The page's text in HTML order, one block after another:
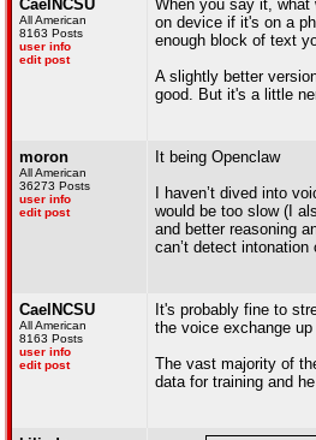
CaelNCSU
All American
8163 Posts
user info
edit post
When you say it,
on device if it's on a
enough block of text
A slightly better
good. But it's a little
moron
All American
36273 Posts
user info
edit post
It being Openclaw
I haven’t dived into
would be too slow (I
and better reasoning
can’t detect
CaelNCSU
All American
8163 Posts
user info
edit post
It's probably fine to
the voice exchange
The vast majority of
data for training and